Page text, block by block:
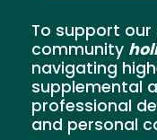
To support our
community
navigating
supplemental
professional
and personal